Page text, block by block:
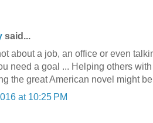
said...
about a job, an office or even
need a goal ... Helping others
the great American novel might
at 10:25 PM